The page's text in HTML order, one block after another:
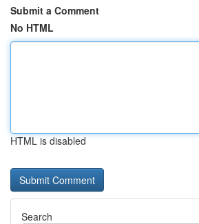
Submit a Comment
No HTML
HTML is disabled
Search